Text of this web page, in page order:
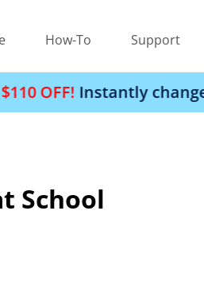
How-To Support
change your
School